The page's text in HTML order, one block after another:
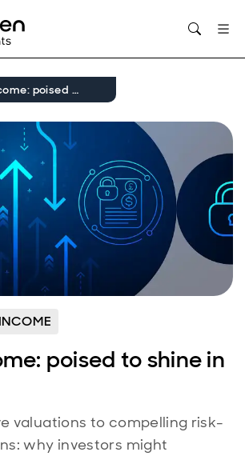
Fixed income: poised to shine in 2025?
poised to shine in
valuations to compelling risk-
why investors might